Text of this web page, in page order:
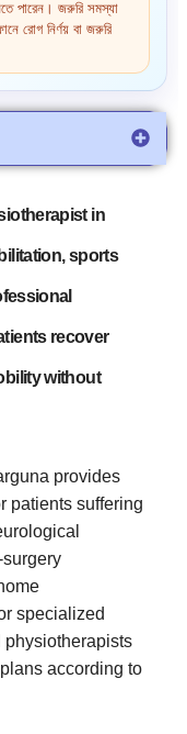
পারেন। জরুরি সমস্যা
রোগ নির্ণয় বা জরুরি
in
sports
recover
without
provides
patients suffering
specialized
physiotherapists
according to